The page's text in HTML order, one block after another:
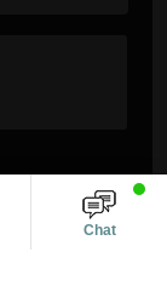
Chat